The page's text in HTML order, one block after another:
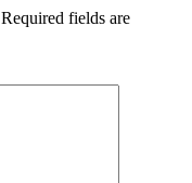
Tied
to
Backing
Required fields are